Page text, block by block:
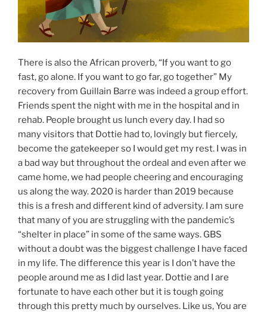
There is also the African proverb, “If you want to go
fast, go alone. If you want to go far, go together” My
recovery from Guillain Barre was indeed a group effort.
Friends spent the night with me in the hospital and in
rehab. People brought us lunch every day. I had so
many visitors that Dottie had to, lovingly but fiercely,
become the gatekeeper so I would get my rest. I was in
a bad way but throughout the ordeal and even after we
came home, we had people cheering and encouraging
us along the way. 2020 is harder than 2019 because
this is a fresh and different kind of adversity. I am sure
that many of you are struggling with the pandemic’s
“shelter in place” in some of the same ways. GBS
without a doubt was the biggest challenge I have faced
in my life. The difference this year is I don’t have the
people around me as I did last year. Dottie and I are
fortunate to have each other but it is tough going
through this pretty much by ourselves. Like us, You are